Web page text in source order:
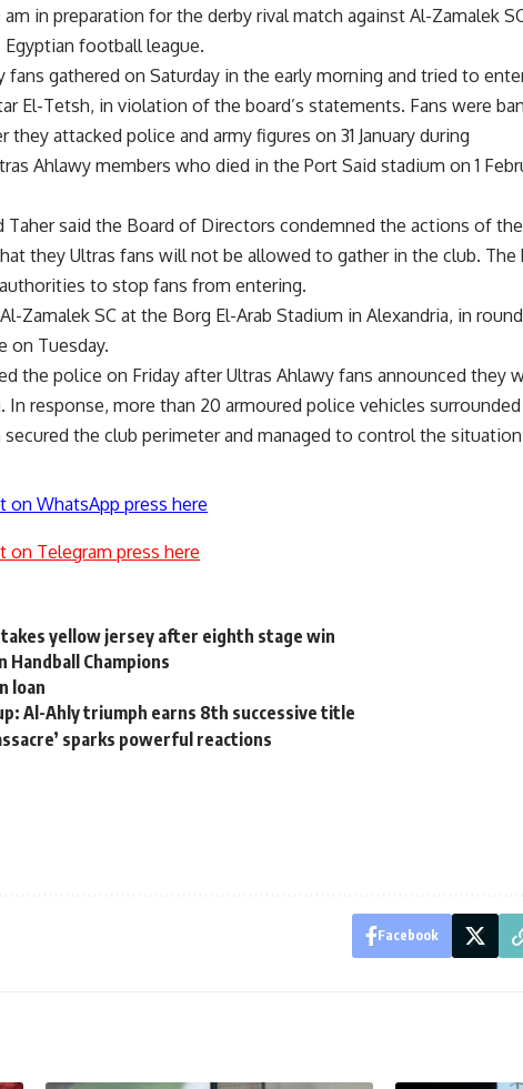
in preparation for the derby rival match against Al-Zamalek
football league.
fans gathered on Saturday in the early morning and tried to
El-Tetsh, in violation of the board’s statements. Fans were
attacked police and army figures on 31 January during
Ahlawy members who died in the Port Said stadium on 1
Taher said the Board of Directors condemned the actions of
they Ultras fans will not be allowed to gather in the club. The
to stop fans from entering.
Zamalek SC at the Borg El-Arab Stadium in Alexandria, in
on Tuesday.
the police on Friday after Ultras Ahlawy fans announced they
response, more than 20 armoured police vehicles
the club perimeter and managed to control the
WhatsApp press here
Telegram press here
yellow jersey after eighth stage win
Handball Champions
loan
Al-Ahly triumph earns 8th successive title
sparks powerful reactions
Facebook